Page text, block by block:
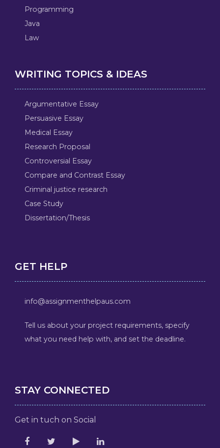
Programming
Java
Law
WRITING TOPICS & IDEAS
Argumentative Essay
Persuasive Essay
Medical Essay
Research Proposal
Controversial Essay
Compare and Contrast Essay
Criminal justice research
Case Study
Dissertation/Thesis
GET HELP
info@assignmenthelpaus.com
Tell us about your project requirements, specify
what you need help with, and set the deadline.
STAY CONNECTED
Get in tuch on Social